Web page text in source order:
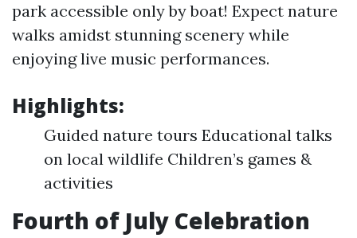
park accessible only by boat! Expect nature
walks amidst stunning scenery while
enjoying live music performances.
Highlights:
Guided nature tours Educational talks
on local wildlife Children’s games &
activities
Fourth of July Celebration